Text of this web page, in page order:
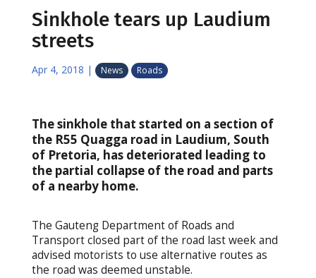
Sinkhole tears up Laudium
streets
Apr 4, 2018 | News Roads
The sinkhole that started on a section of
the R55 Quagga road in Laudium, South
of Pretoria, has deteriorated leading to
the partial collapse of the road and parts
of a nearby home.
The Gauteng Department of Roads and
Transport closed part of the road last week and
advised motorists to use alternative routes as
the road was deemed unstable.